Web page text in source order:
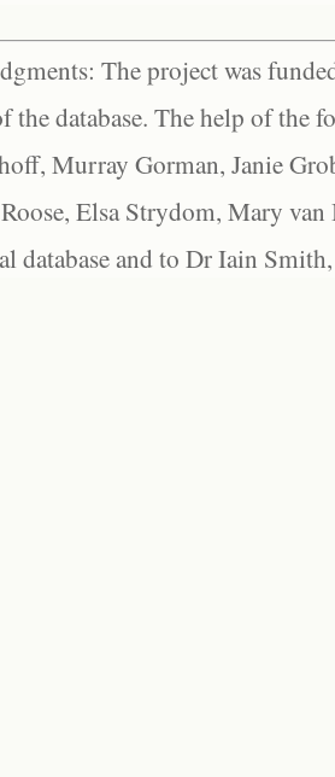
The project was
the database. The help of the
Murray Gorman, Janie
Elsa Strydom, Mary
database and to Dr Iain